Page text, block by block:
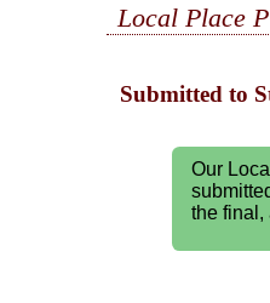
Local Place
Submitted to
Our
the final,